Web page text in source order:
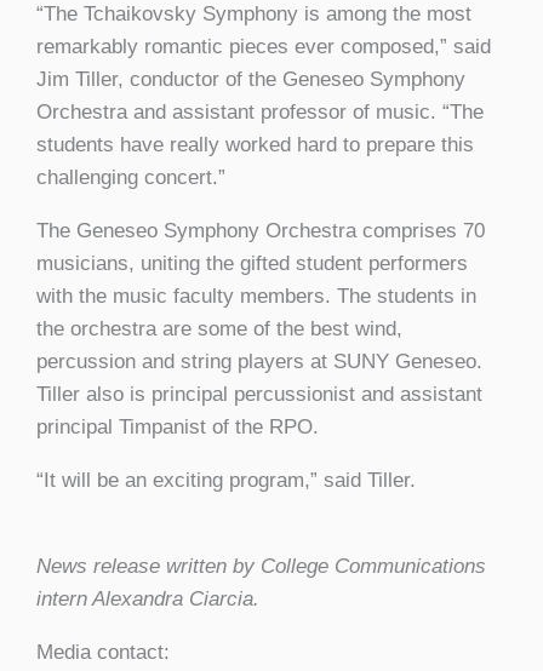
“The Tchaikovsky Symphony is among the most
remarkably romantic pieces ever composed,” said
Jim Tiller, conductor of the Geneseo Symphony
Orchestra and assistant professor of music. “The
students have really worked hard to prepare this
challenging concert.”
The Geneseo Symphony Orchestra comprises 70
musicians, uniting the gifted student performers
with the music faculty members. The students in
the orchestra are some of the best wind,
percussion and string players at SUNY Geneseo.
Tiller also is principal percussionist and assistant
principal Timpanist of the RPO.
“It will be an exciting program,” said Tiller.
News release written by College Communications
intern Alexandra Ciarcia.
Media contact: